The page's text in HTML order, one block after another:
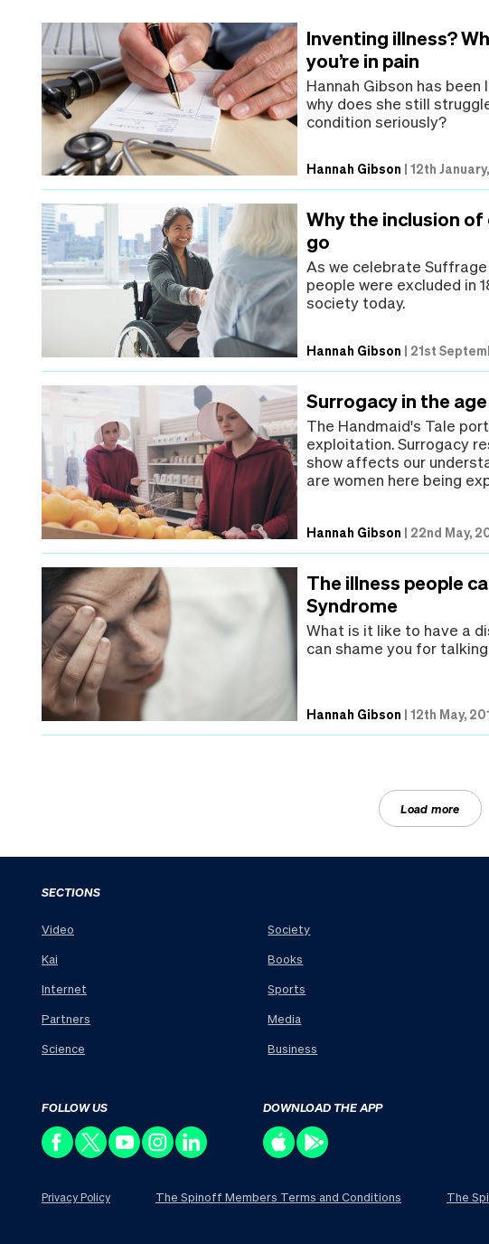
Inventing illness?
you’re in pain
Hannah Gibson has
why does she still
condition seriously?
Hannah Gibson |12th
Why the inclusion
go
As we celebrate
people were excluded in
society today.
Hannah Gibson | 21st
Surrogacy in the
The Handmaid's Tale
exploitation. Surrogacy
show affects our
are women here being
Hannah Gibson | 22nd May,
The illness people
Syndrome
What is it like to have a
can shame you for
Hannah Gibson |12th May,
Load more
SECTIONS
Video
Kai
Internet
Partners
Science
Society
Books
Sports
Media
Business
FOLLOW US DOWNLOAD THE APP
Privacy Policy The Spinoff Members Terms and Conditions The